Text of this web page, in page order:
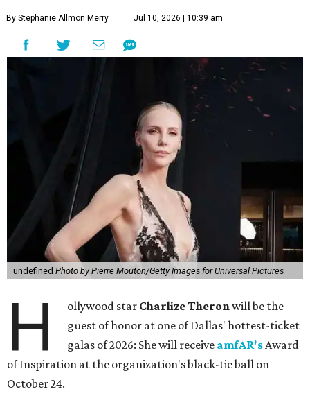
By Stephanie Allmon Merry Jul 10, 2026 | 10:39 am
undefined Photo by Pierre Mouton/Getty Images for Universal Pictures
H ollywood star Charlize Theronwill be the
guest of honor at one of Dallas' hottest-ticket
galas of 2026: She will receive amfAR'sAward
of Inspiration at the organization's black-tie ball on
October 24.